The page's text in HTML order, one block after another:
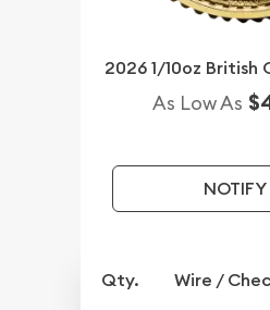
2026 1/10oz British
As Low As
NOTIFY
Qty. Wire /